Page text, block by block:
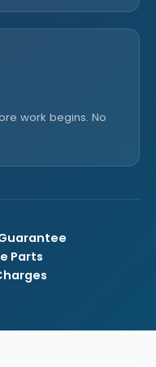
work begins. No
Parts